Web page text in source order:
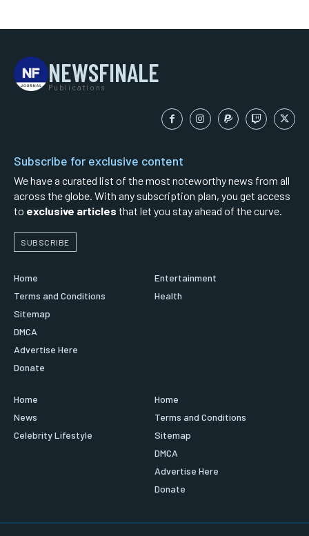
NEWSFINALE
Publications
Subscribe for exclusive content
We have a curated list of the most noteworthy news from all
across the globe. With any subscription plan, you get access
to exclusive articles that let you stay ahead of the curve.
SUBSCRIBE
Home
Terms and Conditions
Sitemap
DMCA
Advertise Here
Donate
Entertainment
Health
Home
News
Celebrity Lifestyle
Home
Terms and Conditions
Sitemap
DMCA
Advertise Here
Donate